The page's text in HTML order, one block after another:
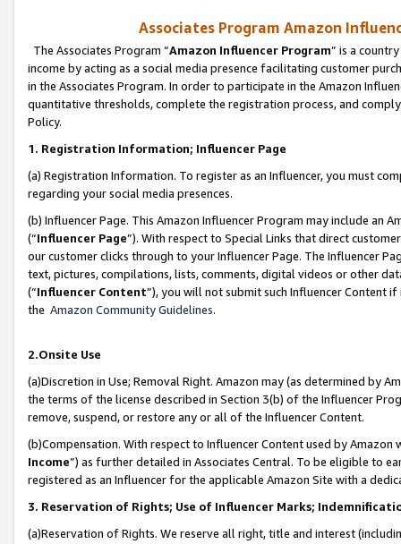
Associates Program Amazon
The Associates Program “Amazon Influencer Program” is a
income by acting as a social media presence facilitating customer
in the Associates Program. In order to participate in the Amazon
quantitative thresholds, complete the registration process, and
Policy.
1. Registration Information; Influencer Page
(a) Registration Information. To register as an Influencer, you must
regarding your social media presences.
(b) Influencer Page. This Amazon Influencer Program may include an
(“Influencer Page”). With respect to Special Links that direct
our customer clicks through to your Influencer Page. The Influencer
text, pictures, compilations, lists, comments, digital videos or other
(“Influencer Content”), you will not submit such Influencer Content
the Amazon Community Guidelines.
2.Onsite Use
(a)Discretion in Use; Removal Right. Amazon may (as determined by
the terms of the license described in Section 3(b) of the Influencer
remove, suspend, or restore any or all of the Influencer Content.
(b)Compensation. With respect to Influencer Content used by
Income”) as further detailed in Associates Central. To be eligible to
registered as an Influencer for the applicable Amazon Site with a
3. Reservation of Rights; Use of Influencer Marks;
(a)Reservation of Rights. We reserve all right, title and interest